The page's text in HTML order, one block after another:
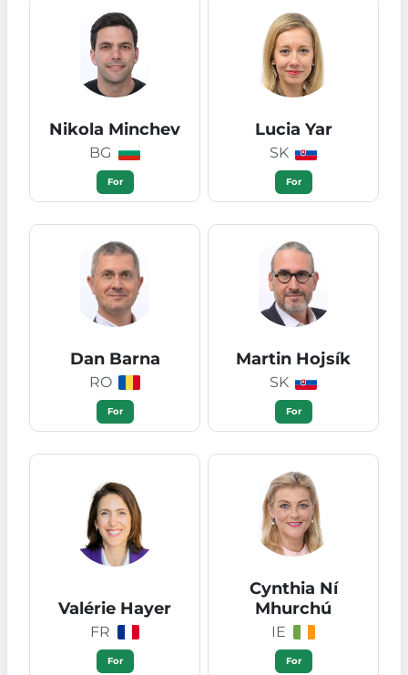
Nikola Minchev
BG
For
Lucia Yar
SK
For
Dan Barna
RO
For
Martin Hojsík
SK
For
Valérie Hayer
FR
For
Cynthia Ní
Mhurchú
IE
For